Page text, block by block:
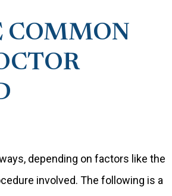
COMMON
depending on factors like the
involved. The following is a